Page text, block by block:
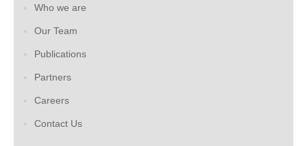
Who we are
Our Team
Publications
Partners
Careers
Contact Us